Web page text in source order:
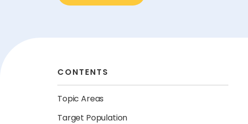
CONTENTS
Topic Areas
Target Population